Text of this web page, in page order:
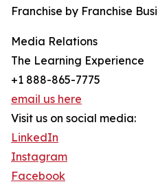
Franchise by Franchise
Media Relations
The Learning Experience
+1 888-865-7775
email us here
Visit us on social media:
LinkedIn
Instagram
Facebook